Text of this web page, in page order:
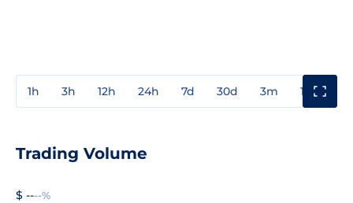
1h 3h 12h 24h 7d 30d 3m 1y
Trading Volume
$ ----%